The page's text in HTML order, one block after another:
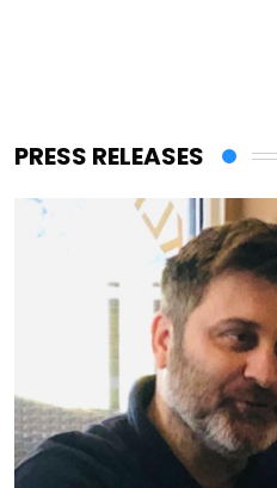
PRESS RELEASES